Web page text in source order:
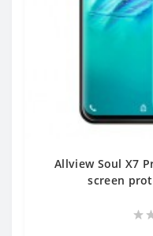
Allview Soul X7
screen